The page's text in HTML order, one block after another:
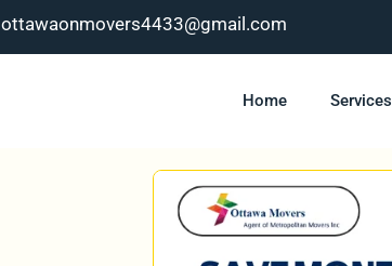
ottawaonmovers4433@gmail.com
Home Services